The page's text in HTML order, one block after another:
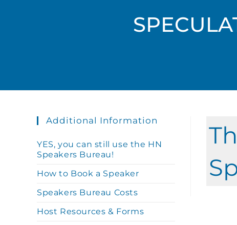
Additional Information
YES, you can still use the HN
Speakers Bureau!
How to Book a Speaker
Speakers Bureau Costs
Host Resources & Forms